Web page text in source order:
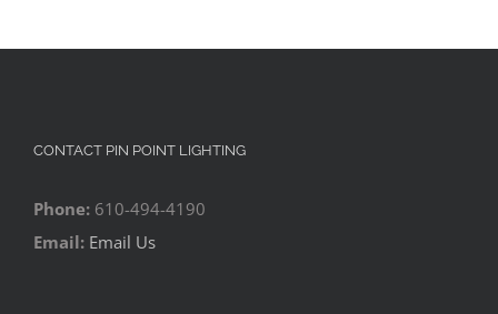
CONTACT PIN POINT LIGHTING
Phone: 610-494-4190
Email: Email Us